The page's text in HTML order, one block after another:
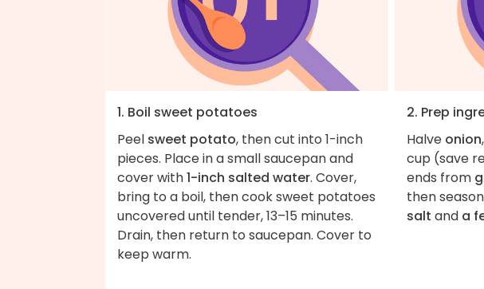
1. Boil sweet potatoes
Peel sweet potato, then cut into 1-inch
pieces. Place in a small saucepan and
cover with1-inch salted water. Cover,
bring to a boil, then cook sweet potatoes
uncovered until tender, 13–15 minutes.
Drain, then return to saucepan. Cover to
keep warm.
2. Prep
Halve onion
cup (save
ends from
then
salt and a